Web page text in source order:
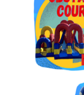
Get $5
Order!
Type your email
and you will get